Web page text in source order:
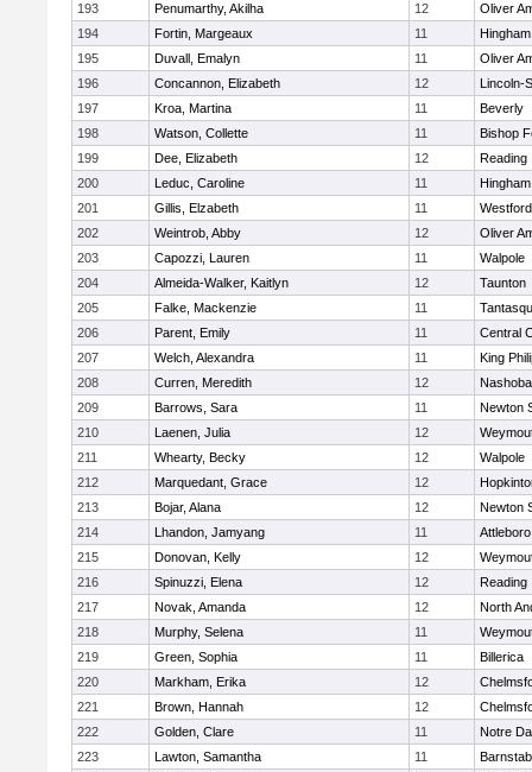
193
Penumarthy, Akilha 12
Oliver
194
Fortin, Margeaux 11
Hingham
195
Duvall, Emalyn 11
Oliver
196
Concannon, Elizabeth 12
Lincoln-
197
Kroa, Martina 11
Beverly
198
Watson, Collette 11
Bishop
199
Dee, Elizabeth 12
Reading
200
Leduc, Caroline 11
Hingham
201
Gillis, Elzabeth 11
202
Weintrob, Abby 12
Oliver
203
Capozzi, Lauren 11
Walpole
204
Almeida-Walker, Kaitlyn 12
Taunton
205
Falke, Mackenzie 11
206
Parent, Emily 11
Central
207
Welch, Alexandra 11
King
208
Curren, Meredith 12
Nashoba
209
Barrows, Sara 11
Newton
210
Laenen, Julia 12
211
Whearty, Becky 12
Walpole
212
Marquedant, Grace 12
213
Bojar, Alana 12
Newton
214
Lhandon, Jamyang 11
Attleboro
215
Donovan, Kelly 12
216
Spinuzzi, Elena 12
Reading
217
Novak, Amanda 12
North
218
Murphy, Selena 11
219
Green, Sophia 11
Billerica
220
Markham, Erika 12
221
Brown, Hannah 12
222
Golden, Clare 11
Notre
223
Lawton, Samantha 11